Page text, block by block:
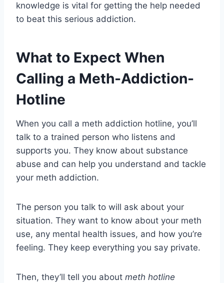
knowledge is vital for getting the help needed
to beat this serious addiction.
What to Expect When
Calling a Meth-Addiction-
Hotline
When you call a meth addiction hotline, you’ll
talk to a trained person who listens and
supports you. They know about substance
abuse and can help you understand and tackle
your meth addiction.
The person you talk to will ask about your
situation. They want to know about your meth
use, any mental health issues, and how you’re
feeling. They keep everything you say private.
Then, they’ll tell you about meth hotline